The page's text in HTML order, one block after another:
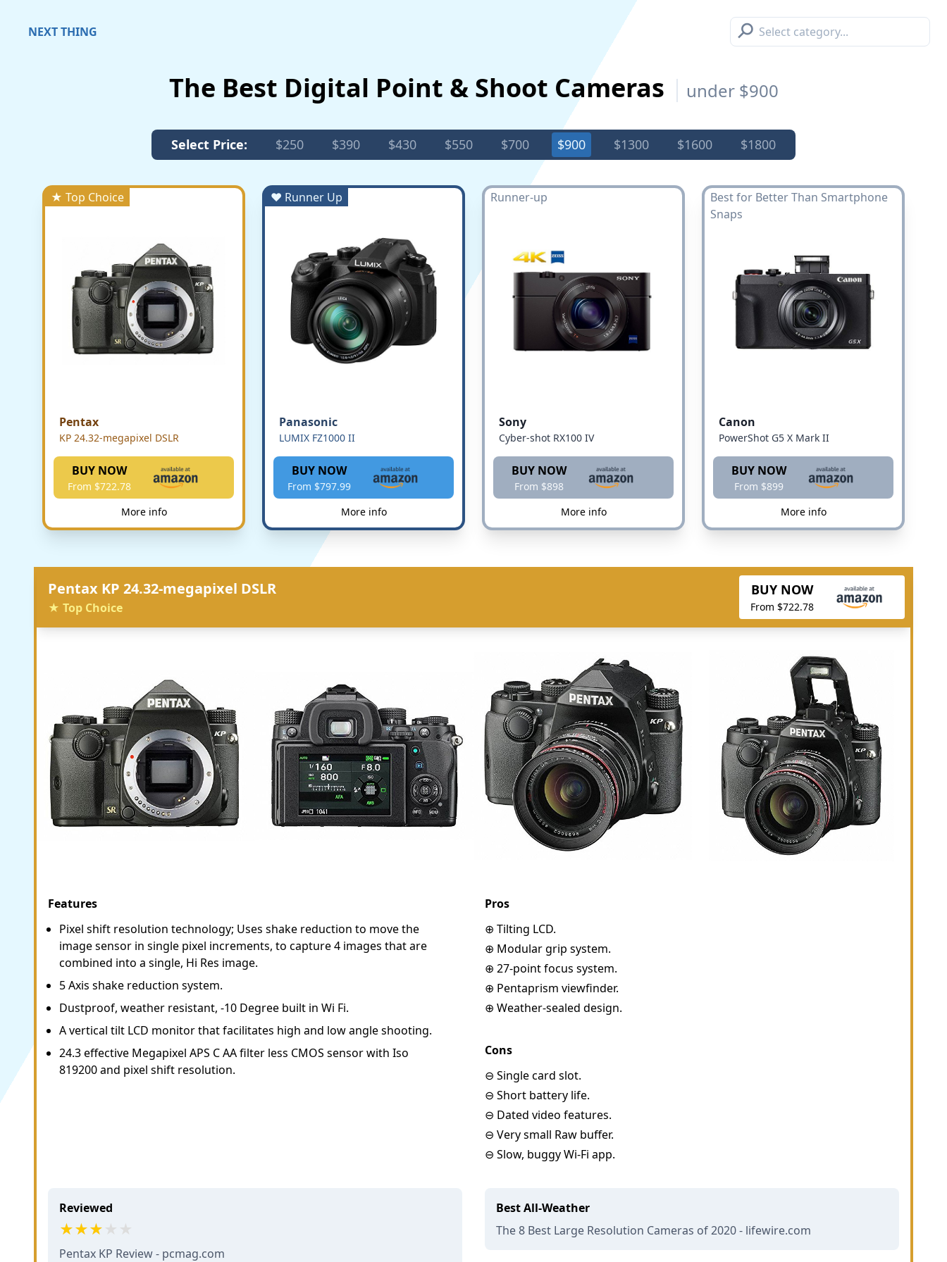
NEXT THING ⚲
The Best Digital Point & Shoot Cameras under $900
Select Price: $250 $390 $430 $550 $700 $900 $1300 $1600 $1800
★ Top Choice
Pentax
KP 24.32-megapixel DSLR
BUY NOW
From $722.78
More info
♥ Runner Up
Panasonic
LUMIX FZ1000 II
BUY NOW
From $797.99
More info
Runner-up
Sony
Cyber-shot RX100 IV
BUY NOW
From $898
More info
Best for Better Than Smartphone
Snaps
Canon
PowerShot G5 X Mark II
BUY NOW
From $899
More info
Pentax KP 24.32-megapixel DSLR
★ Top Choice
BUY NOW
From $722.78
Features
Pixel shift resolution technology; Uses shake reduction to move the
image sensor in single pixel increments, to capture 4 images that are
combined into a single, Hi Res image.
5 Axis shake reduction system.
Dustproof, weather resistant, -10 Degree built in Wi Fi.
A vertical tilt LCD monitor that facilitates high and low angle shooting.
24.3 effective Megapixel APS C AA filter less CMOS sensor with Iso
819200 and pixel shift resolution.
Pros
⊕ Tilting LCD.
⊕ Modular grip system.
⊕ 27-point focus system.
⊕ Pentaprism viewfinder.
⊕ Weather-sealed design.
Cons
⊖ Single card slot.
⊖ Short battery life.
⊖ Dated video features.
⊖ Very small Raw buffer.
⊖ Slow, buggy Wi-Fi app.
Reviewed
Pentax KP Review - pcmag.com
Best All-Weather
The 8 Best Large Resolution Cameras of 2020 - lifewire.com